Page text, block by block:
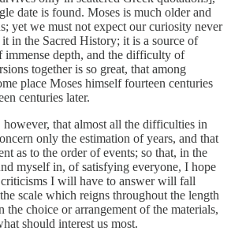
date is found. Moses is much older and
yet we must not expect our curiosity never
in the Sacred History; it is a source of
immense depth, and the difficulty of
together is so great, that among
place Moses himself fourteen centuries
centuries later.
that almost all the difficulties in
only the estimation of years, and that
as to the order of events; so that, in the
myself in, of satisfying everyone, I hope
criticisms I will have to answer will fall
scale which reigns throughout the length
choice or arrangement of the materials,
should interest us most.